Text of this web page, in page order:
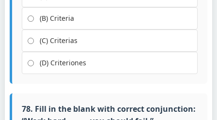
(B) Criteria
(C) Criterias
(D) Criteriones
78. Fill in the blank with correct conjunction: